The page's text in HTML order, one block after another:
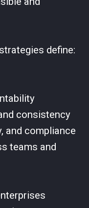
define:
consistency
and compliance
teams and